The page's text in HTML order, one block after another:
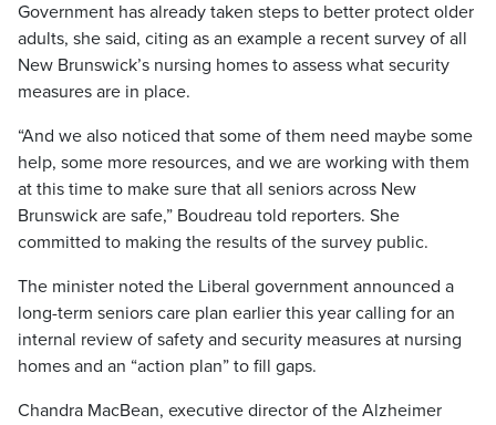
Government has already taken steps to better protect older
adults, she said, citing as an example a recent survey of all
New Brunswick’s nursing homes to assess what security
measures are in place.
“And we also noticed that some of them need maybe some
help, some more resources, and we are working with them
at this time to make sure that all seniors across New
Brunswick are safe,” Boudreau told reporters. She
committed to making the results of the survey public.
The minister noted the Liberal government announced a
long-term seniors care plan earlier this year calling for an
internal review of safety and security measures at nursing
homes and an “action plan” to fill gaps.
Chandra MacBean, executive director of the Alzheimer